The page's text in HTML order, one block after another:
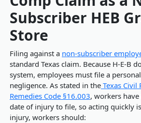
Subscriber HEB
Store
Filing against a non-subscriber
standard Texas claim. Because H-E-B
system, employees must file a
negligence. As stated in the Texas Civil
Remedies Code §16.003, workers
date of injury to file, so acting quickly
injury, workers should: